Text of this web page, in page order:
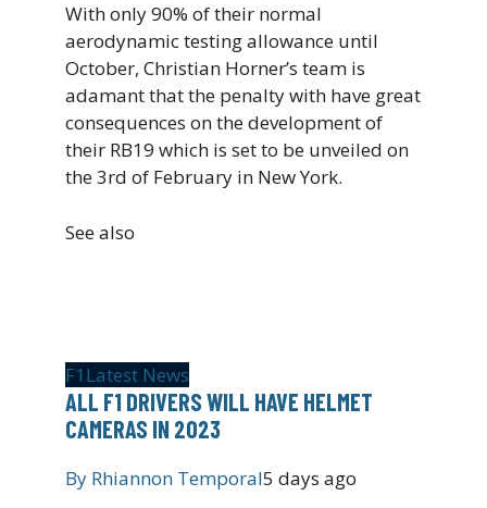
With only 90% of their normal
aerodynamic testing allowance until
October, Christian Horner’s team is
adamant that the penalty with have great
consequences on the development of
their RB19 which is set to be unveiled on
the 3rd of February in New York.
See also
F1 Latest News
ALL F1 DRIVERS WILL HAVE HELMET
CAMERAS IN 2023
By Rhiannon Temporal5 days ago